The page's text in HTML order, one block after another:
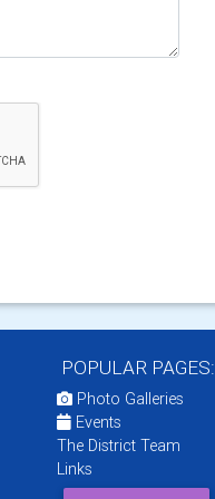
POPULAR PAGES:
Photo Galleries
Events
The District Team
Links